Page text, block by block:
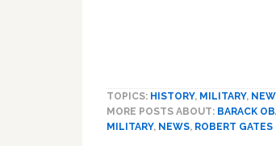
TOPICS: HISTORY, MILITARY,
MORE POSTS ABOUT: BARACK
MILITARY, NEWS, ROBERT GATES